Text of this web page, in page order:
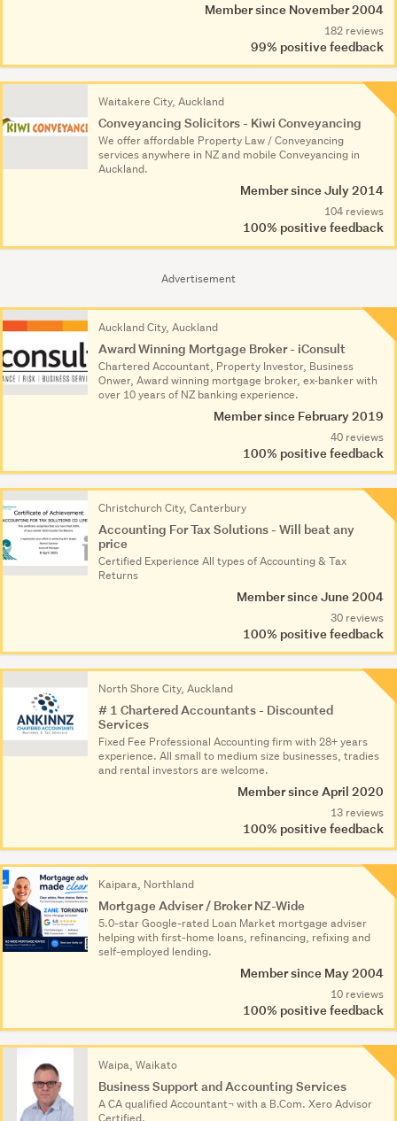
Advertisement
Member since November 2004
182 reviews
99% positive feedback
Waitakere City, Auckland
Conveyancing Solicitors - Kiwi Conveyancing
We offer affordable Property Law / Conveyancing
services anywhere in NZ and mobile Conveyancing in
Auckland.
Member since July 2014
104 reviews
100% positive feedback
Auckland City, Auckland
Award Winning Mortgage Broker - iConsult
Chartered Accountant, Property Investor, Business
Onwer, Award winning mortgage broker, ex-banker with
over 10 years of NZ banking experience.
Member since February 2019
40 reviews
100% positive feedback
Christchurch City, Canterbury
Accounting For Tax Solutions - Will beat any
price
Certified Experience All types of Accounting & Tax
Returns
Member since June 2004
30 reviews
100% positive feedback
North Shore City, Auckland
# 1 Chartered Accountants - Discounted
Services
Fixed Fee Professional Accounting firm with 28+ years
experience. All small to medium size businesses, tradies
and rental investors are welcome.
Member since April 2020
13 reviews
100% positive feedback
Kaipara, Northland
Mortgage Adviser / Broker NZ-Wide
5.0-star Google-rated Loan Market mortgage adviser
helping with first-home loans, refinancing, refixing and
self-employed lending.
Member since May 2004
10 reviews
100% positive feedback
Waipa, Waikato
Business Support and Accounting Services
A CA qualified Accountant¬ with a B.Com. Xero Advisor
Certified.